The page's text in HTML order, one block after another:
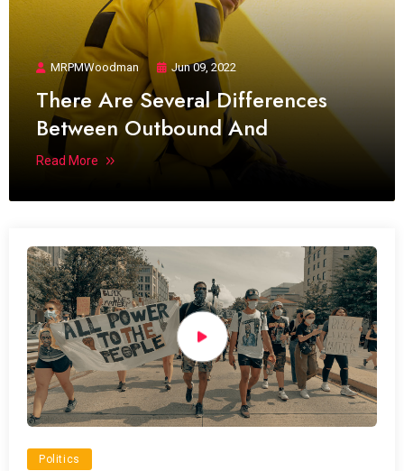
MRPMWoodman Jun 09, 2022
There Are Several Differences
Between Outbound And
Read More
Politics